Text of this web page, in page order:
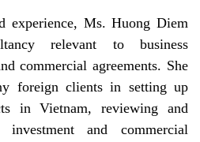
experience, Ms. Huong Diem
relevant to business
commercial agreements. She
foreign clients in setting up
in Vietnam, reviewing and
and commercial